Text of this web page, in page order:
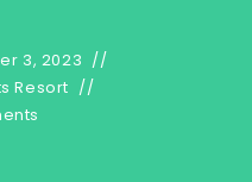
3, 2023
Resort